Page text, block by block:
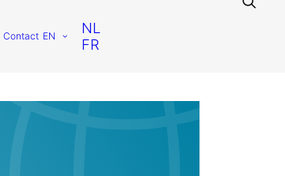
Contact EN
NL
FR